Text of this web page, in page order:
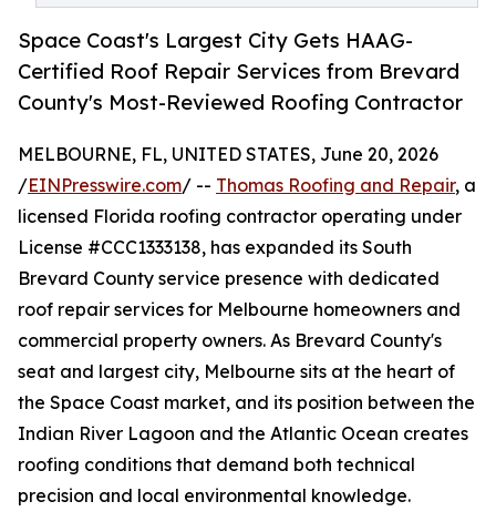
Space Coast's Largest City Gets HAAG-
Certified Roof Repair Services from Brevard
County's Most-Reviewed Roofing Contractor
MELBOURNE, FL, UNITED STATES, June 20, 2026
/EINPresswire.com/ -- Thomas Roofing and Repair, a
licensed Florida roofing contractor operating under
License #CCC1333138, has expanded its South
Brevard County service presence with dedicated
roof repair services for Melbourne homeowners and
commercial property owners. As Brevard County's
seat and largest city, Melbourne sits at the heart of
the Space Coast market, and its position between the
Indian River Lagoon and the Atlantic Ocean creates
roofing conditions that demand both technical
precision and local environmental knowledge.